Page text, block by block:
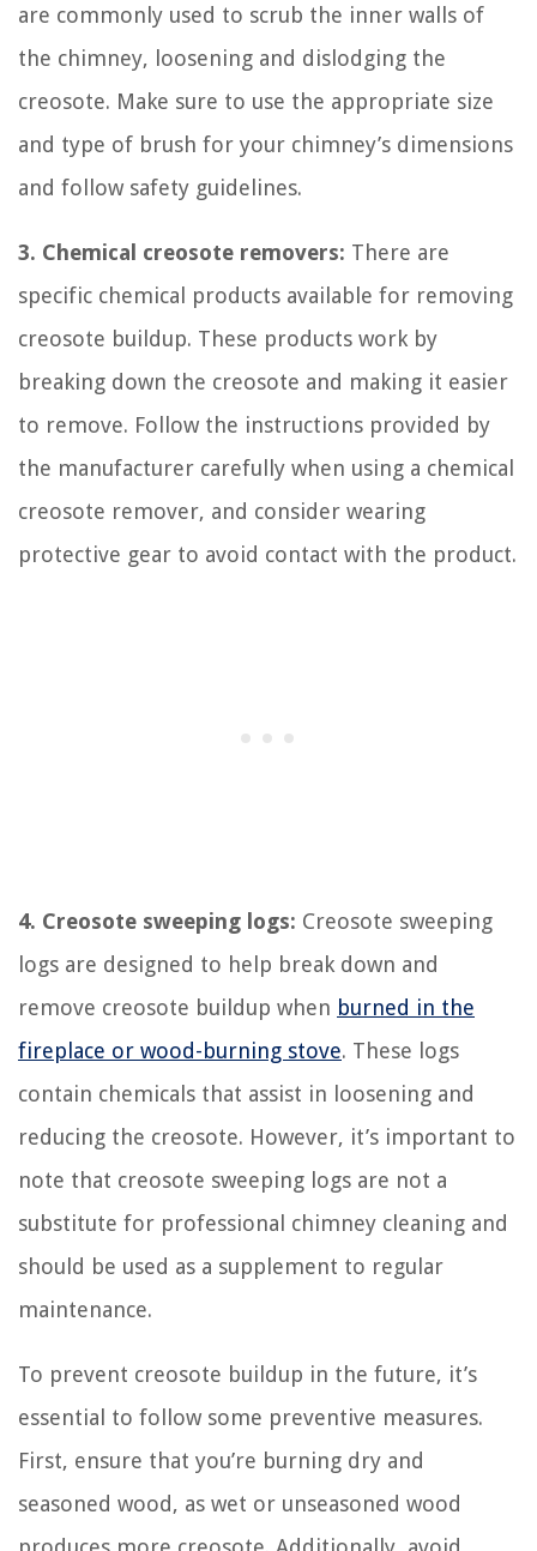
are commonly used to scrub the inner walls of
the chimney, loosening and dislodging the
creosote. Make sure to use the appropriate size
and type of brush for your chimney’s dimensions
and follow safety guidelines.
3. Chemical creosote removers: There are
specific chemical products available for removing
creosote buildup. These products work by
breaking down the creosote and making it easier
to remove. Follow the instructions provided by
the manufacturer carefully when using a chemical
creosote remover, and consider wearing
protective gear to avoid contact with the product.
4. Creosote sweeping logs: Creosote sweeping
logs are designed to help break down and
remove creosote buildup when burned in the
fireplace or wood-burning stove. These logs
contain chemicals that assist in loosening and
reducing the creosote. However, it’s important to
note that creosote sweeping logs are not a
substitute for professional chimney cleaning and
should be used as a supplement to regular
maintenance.
To prevent creosote buildup in the future, it’s
essential to follow some preventive measures.
First, ensure that you’re burning dry and
seasoned wood, as wet or unseasoned wood